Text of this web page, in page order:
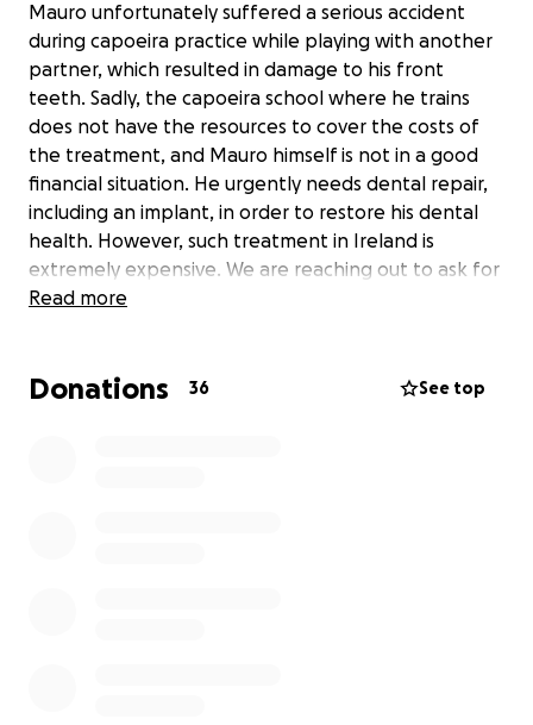
Mauro unfortunately suffered a serious accident
during capoeira practice while playing with another
partner, which resulted in damage to his front
teeth. Sadly, the capoeira school where he trains
does not have the resources to cover the costs of
the treatment, and Mauro himself is not in a good
financial situation. He urgently needs dental repair,
including an implant, in order to restore his dental
health. However, such treatment in Ireland is
extremely expensive. We are reaching out to ask for
your support and generosity so that we can raise an
Read more
Donations 36 See top